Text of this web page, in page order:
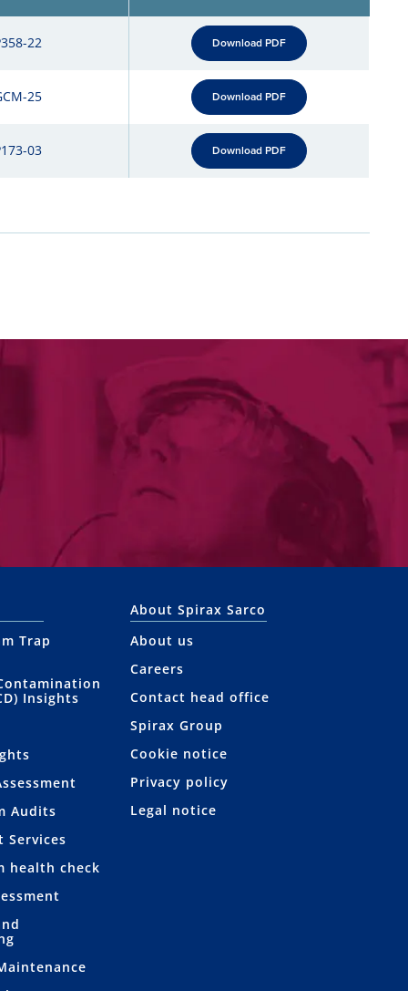
22 Download PDF
25 Download PDF
03 Download PDF
Trap
Insights
Audits
Services
health check
About Spirax Sarco
About us
Careers
Contact head office
Spirax Group
Cookie notice
Privacy policy
Legal notice